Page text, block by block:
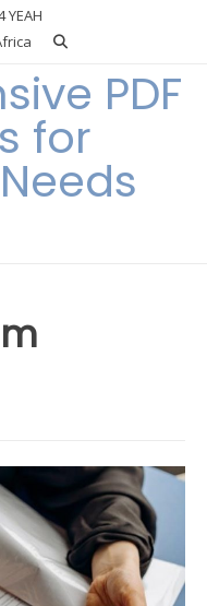
YEAH
PDF
for